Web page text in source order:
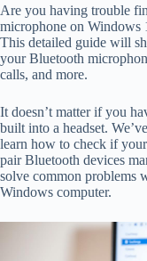
Are you having trouble
microphone on Windows
This detailed guide will
your Bluetooth
calls, and more.
It doesn’t matter if you
built into a headset.
learn how to check if
pair Bluetooth devices
solve common problems
Windows computer.